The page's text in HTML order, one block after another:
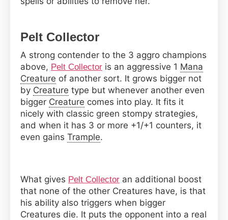
Pelt Collector
A strong contender to the 3 aggro champions
above, Pelt Collector is an aggressive 1 Mana
Creature of another sort. It grows bigger not
by Creature type but whenever another even
bigger Creature comes into play. It fits it
nicely with classic green stompy strategies,
and when it has 3 or more +1/+1 counters, it
even gains Trample.
What gives Pelt Collector an additional boost
that none of the other Creatures have, is that
his ability also triggers when bigger
Creatures die. It puts the opponent into a real